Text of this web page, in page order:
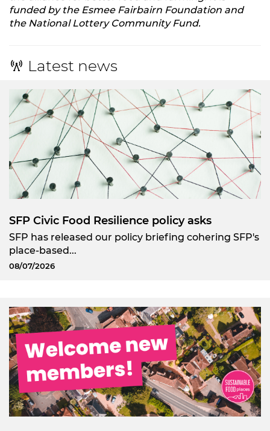
funded by the Esmee Fairbairn Foundation and
the National Lottery Community Fund.
Latest news
SFP Civic Food Resilience policy asks
SFP has released our policy briefing cohering SFP's
place-based...
08/07/2026